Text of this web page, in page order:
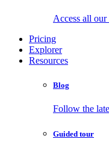
Access all our
Pricing
Explorer
Resources
Blog
Follow the
Guided tour